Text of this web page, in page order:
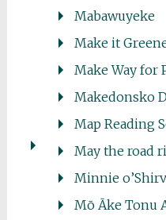
Mabawuyeke
Make it
Make Way for
Makedonsko
Map Reading
May the road
Minnie
Mō Āke Tonu